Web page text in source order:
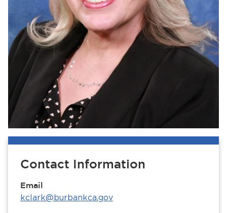
Contact Information
Email
kclark@burbankca.gov